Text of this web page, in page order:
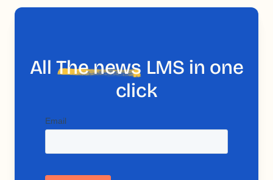
AllThe news LMS in one
click